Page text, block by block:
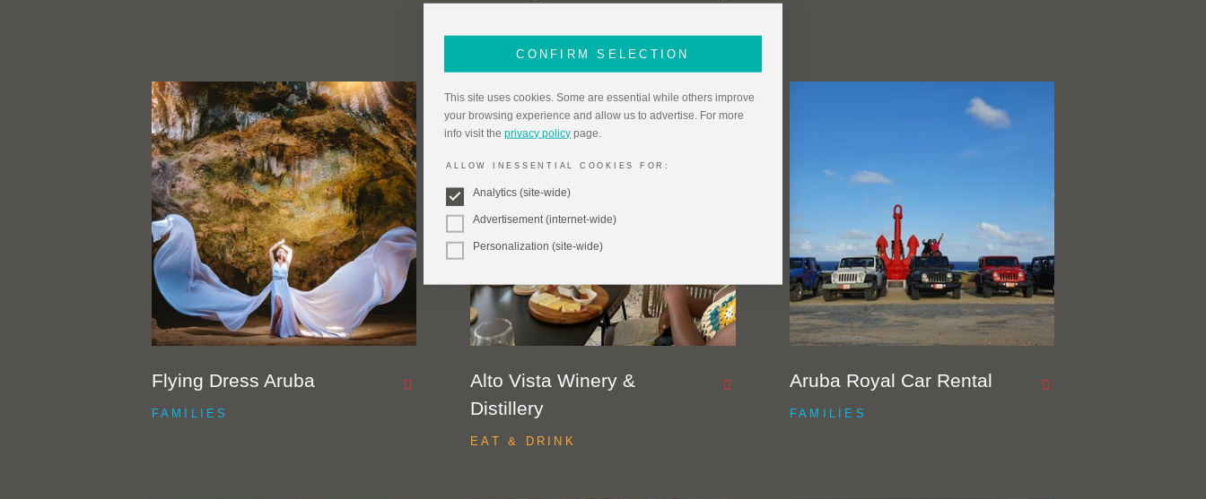
CONFIRM SELECTION
This site uses cookies. Some are essential while others improve
your browsing experience and allow us to advertise. For more
info visit theprivacy policy page.
ALLOW INESSENTIAL COOKIES FOR:
Analytics (site-wide)
Advertisement (internet-wide)
Personalization (site-wide)
Flying Dress Aruba
FAMILIES
Alto Vista Winery &
Distillery
EAT & DRINK
Aruba Royal Car Rental
FAMILIES